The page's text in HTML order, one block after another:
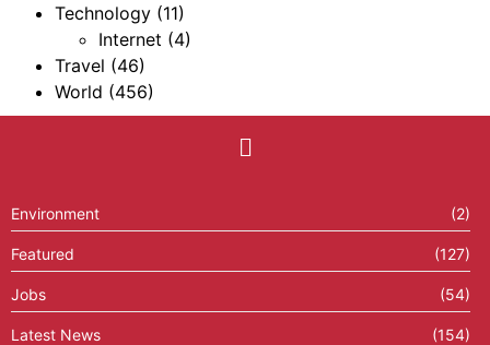
Technology (11)
Internet (4)
Travel (46)
World (456)
Environment (2)
Featured (127)
Jobs (54)
Latest News (154)